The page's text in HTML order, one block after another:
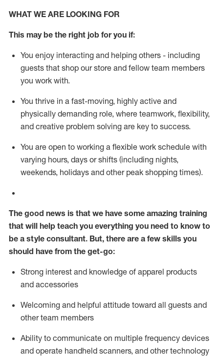
WHAT WE ARE LOOKING FOR
This maybe the right job for you if:
You enjoy interacting and helping others - including
guests that shop our store and fellow team members
you work with.
You thrive in a fast-moving, highly active and
physically demanding role, where teamwork, flexibility,
and creative problem solving are key to success.
You are open to working a flexible work schedule with
varying hours, days or shifts (including nights,
weekends, holidays and other peak shopping times).
The good news is that we have some amazing training
that will help teach you everything you need to know to
be a style consultant. But, there are a few skills you
should have from the get-go:
Strong interest and knowledge of apparel products
and accessories
Welcoming and helpful attitude toward all guests and
other team members
Ability to communicate on multiple frequency devices
and operate handheld scanners, and other technology